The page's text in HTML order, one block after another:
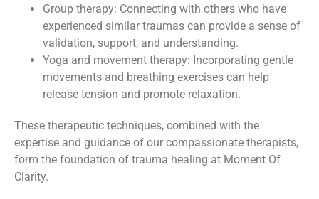
Group therapy: Connecting with others who have
experienced similar traumas can provide a sense of
validation, support, and understanding.
Yoga and movement therapy: Incorporating gentle
movements and breathing exercises can help
release tension and promote relaxation.
These therapeutic techniques, combined with the
expertise and guidance of our compassionate therapists,
form the foundation of trauma healing at Moment Of
Clarity.